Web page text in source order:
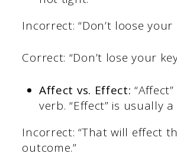
Incorrect: “Don’t loose your
Correct: “Don’t lose your
Affect vs. Effect:
verb. “Effect” is usually
Incorrect: “That will effect
outcome.”